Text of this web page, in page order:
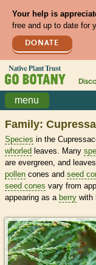
Your help is
free and up to date for
DONATE
menu
Family:
Species in the
whorled leaves. Many
are evergreen, and
pollen cones and seed
seed cones vary from
appearing as a berry with